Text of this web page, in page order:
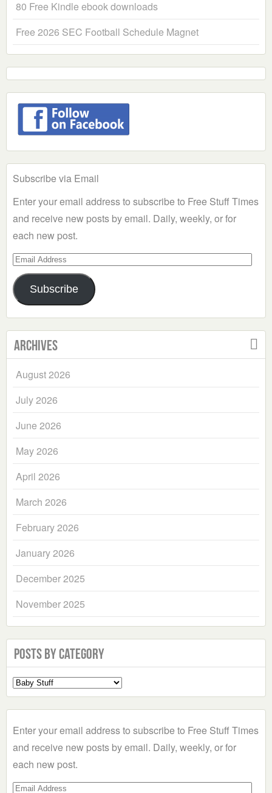
80 Free Kindle ebook downloads
Free 2026 SEC Football Schedule Magnet
Subscribe via Email
Enter your email address to subscribe to Free Stuff Times
and receive new posts by email. Daily, weekly, or for
each new post.
Email
Address
Subscribe
Archives
August 2026
July 2026
June 2026
May 2026
April 2026
March 2026
February 2026
January 2026
December 2025
November 2025
Posts by Category
Select
a
Enter your email address to subscribe to Free Stuff Times
and receive new posts by email. Daily, weekly, or for
each new post.
Email